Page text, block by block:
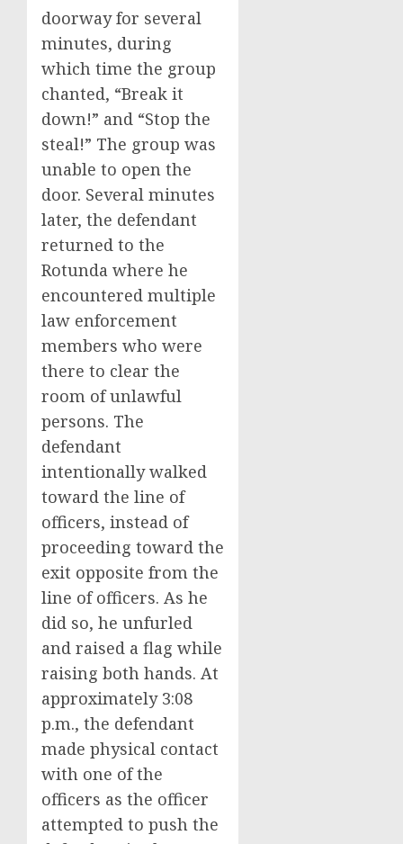
doorway for several
minutes, during
which time the group
chanted, “Break it
down!” and “Stop the
steal!” The group was
unable to open the
door. Several minutes
later, the defendant
returned to the
Rotunda where he
encountered multiple
law enforcement
members who were
there to clear the
room of unlawful
persons. The
defendant
intentionally walked
toward the line of
officers, instead of
proceeding toward the
exit opposite from the
line of officers. As he
did so, he unfurled
and raised a flag while
raising both hands. At
approximately 3:08
p.m., the defendant
made physical contact
with one of the
officers as the officer
attempted to push the